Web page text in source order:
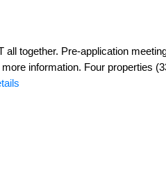
together. Pre-application
information. Four properties